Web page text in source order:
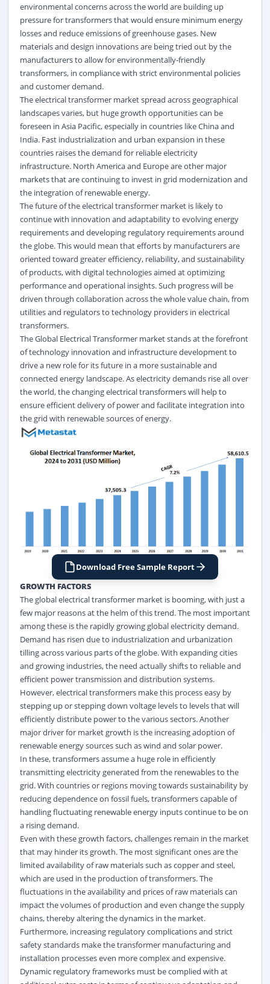
environmental concerns across the world are building up
pressure for transformers that would ensure minimum energy
losses and reduce emissions of greenhouse gases. New
materials and design innovations are being tried out by the
manufacturers to allow for environmentally-friendly
transformers, in compliance with strict environmental policies
and customer demand.
The electrical transformer market spread across geographical
landscapes varies, but huge growth opportunities can be
foreseen in Asia Pacific, especially in countries like China and
India. Fast industrialization and urban expansion in these
countries raises the demand for reliable electricity
infrastructure. North America and Europe are other major
markets that are continuing to invest in grid modernization and
the integration of renewable energy.
The future of the electrical transformer market is likely to
continue with innovation and adaptability to evolving energy
requirements and developing regulatory requirements around
the globe. This would mean that efforts by manufacturers are
oriented toward greater efficiency, reliability, and sustainability
of products, with digital technologies aimed at optimizing
performance and operational insights. Such progress will be
driven through collaboration across the whole value chain, from
utilities and regulators to technology providers in electrical
transformers.
The Global Electrical Transformer market stands at the forefront
of technology innovation and infrastructure development to
drive a new role for its future in a more sustainable and
connected energy landscape. As electricity demands rise all over
the world, the changing electrical transformers will help to
ensure efficient delivery of power and facilitate integration into
the grid with renewable sources of energy.
Download Free Sample Report
GROWTH FACTORS
The global electrical transformer market is booming, with just a
few major reasons at the helm of this trend. The most important
among these is the rapidly growing global electricity demand.
Demand has risen due to industrialization and urbanization
tilling across various parts of the globe. With expanding cities
and growing industries, the need actually shifts to reliable and
efficient power transmission and distribution systems.
However, electrical transformers make this process easy by
stepping up or stepping down voltage levels to levels that will
efficiently distribute power to the various sectors. Another
major driver for market growth is the increasing adoption of
renewable energy sources such as wind and solar power.
In these, transformers assume a huge role in efficiently
transmitting electricity generated from the renewables to the
grid. With countries or regions moving towards sustainability by
reducing dependence on fossil fuels, transformers capable of
handling fluctuating renewable energy inputs continue to be on
a rising demand.
Even with these growth factors, challenges remain in the market
that may hinder its growth. The most significant ones are the
limited availability of raw materials such as copper and steel,
which are used in the production of transformers. The
fluctuations in the availability and prices of raw materials can
impact the volumes of production and even change the supply
chains, thereby altering the dynamics in the market.
Furthermore, increasing regulatory complications and strict
safety standards make the transformer manufacturing and
installation processes even more complex and expensive.
Dynamic regulatory frameworks must be complied with at